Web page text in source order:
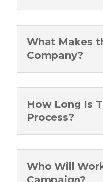
What Makes
Company?
How Long Is
Process?
Who Will